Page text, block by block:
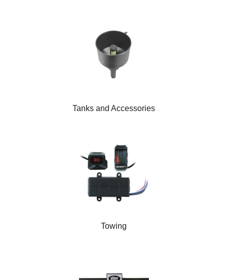
Tanks and Accessories
Towing